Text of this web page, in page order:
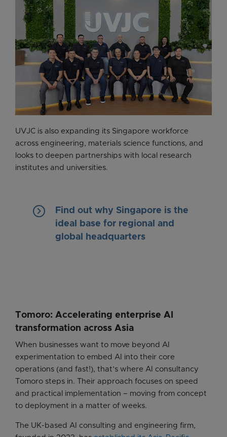
UVJC is also expanding its Singapore workforce
across engineering, materials science functions, and
looks to deepen partnerships with local research
institutes and universities.
keyboard_arrow_right
Find out why Singapore is the
ideal base for regional and
global headquarters
Tomoro: Accelerating enterprise AI
transformation across Asia
When businesses want to move beyond AI
experimentation to embed AI into their core
operations (and fast!), that’s where AI consultancy
Tomoro steps in. Their approach focuses on speed
and practical implementation – moving from concept
to deployment in a matter of weeks.
The UK-based AI consulting and engineering firm,